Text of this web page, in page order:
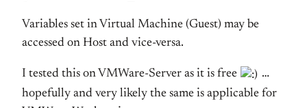
Variables set in Virtual Machine (Guest) may be
accessed on Host and vice-versa.
I tested this on VMWare-Server as it is free
…
hopefully and very likely the same is applicable for